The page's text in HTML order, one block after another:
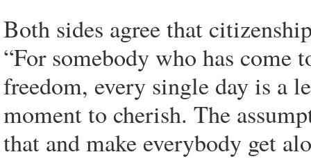
Both sides agree that
“For somebody who has
freedom, every single day is a
moment to cherish. The
that and make everybody get